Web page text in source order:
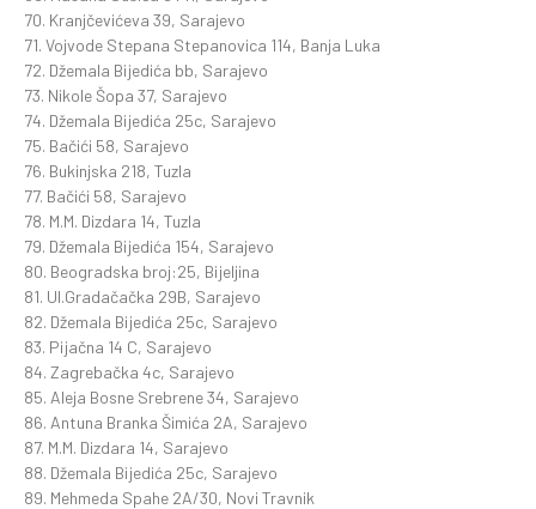
70. Kranjčevićeva 39, Sarajevo
71. Vojvode Stepana Stepanovica 114, Banja Luka
72. Džemala Bijedića bb, Sarajevo
73. Nikole Šopa 37, Sarajevo
74. Džemala Bijedića 25c, Sarajevo
75. Bačići 58, Sarajevo
76. Bukinjska 218, Tuzla
77. Bačići 58, Sarajevo
78. M.M. Dizdara 14, Tuzla
79. Džemala Bijedića 154, Sarajevo
80. Beogradska broj:25, Bijeljina
81. Ul.Gradačačka 29B, Sarajevo
82. Džemala Bijedića 25c, Sarajevo
83. Pijačna 14 C, Sarajevo
84. Zagrebačka 4c, Sarajevo
85. Aleja Bosne Srebrene 34, Sarajevo
86. Antuna Branka Šimića 2A, Sarajevo
87. M.M. Dizdara 14, Sarajevo
88. Džemala Bijedića 25c, Sarajevo
89. Mehmeda Spahe 2A/30, Novi Travnik